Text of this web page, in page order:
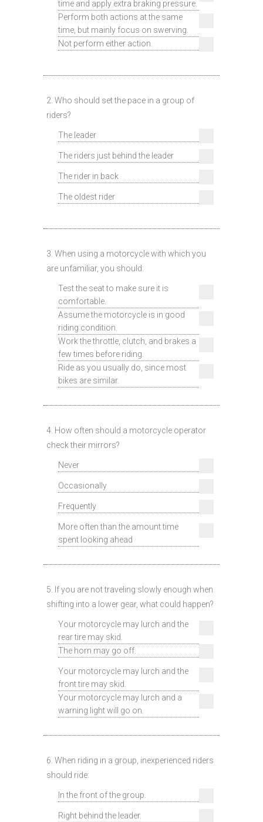
time and apply extra braking pressure.
Perform both actions at the same
time, but mainly focus on swerving.
Not perform either action.
2. Who should set the pace in a group of
riders?
The leader
The riders just behind the leader
The rider in back
The oldest rider
3. When using a motorcycle with which you
are unfamiliar, you should:
Test the seat to make sure it is
comfortable.
Assume the motorcycle is in good
riding condition.
Work the throttle, clutch, and brakes a
few times before riding.
Ride as you usually do, since most
bikes are similar.
4. How often should a motorcycle operator
check their mirrors?
Never
Occasionally
Frequently
More often than the amount time
spent looking ahead
5. If you are not traveling slowly enough when
shifting into a lower gear, what could happen?
Your motorcycle may lurch and the
rear tire may skid.
The horn may go off.
Your motorcycle may lurch and the
front tire may skid.
Your motorcycle may lurch and a
warning light will go on.
6. When riding in a group, inexperienced riders
should ride:
In the front of the group.
Right behind the leader.